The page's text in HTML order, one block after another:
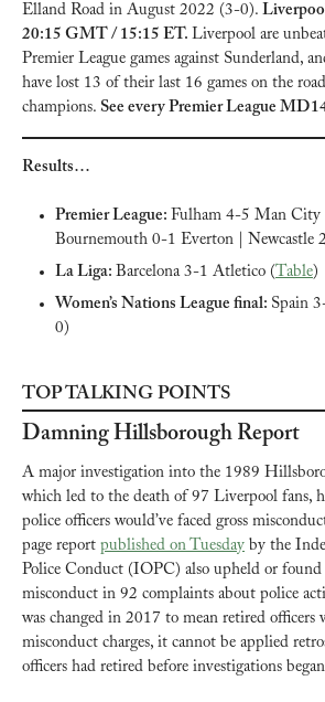
Elland Road in August 2022 (3-0).
20:15 GMT / 15:15 ET. Liverpool are
Premier League games against Sunderland,
have lost 13 of their last 16 games on the
champions. See every Premier League
Results…
Premier League: Fulham 4-5 Man City
Bournemouth 0-1 Everton | Newcastle
La Liga: Barcelona 3-1 Atletico (Table)
Women’s Nations League final: Spain
0)
TOP TALKING POINTS
Damning Hillsborough Report
A major investigation into the 1989
which led to the death of 97 Liverpool fans,
police officers would’ve faced gross
page report published on Tuesday by the
Police Conduct (IOPC) also upheld or found
misconduct in 92 complaints about police
was changed in 2017 to mean retired officers
misconduct charges, it cannot be applied
officers had retired before investigations